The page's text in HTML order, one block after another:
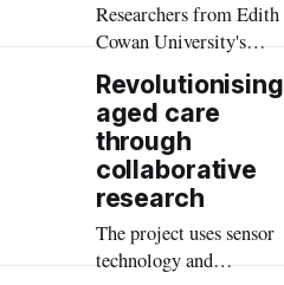
Researchers from Edith
Cowan University's
(ECU's) Social Ageing
(SAGE) Futures Lab
will present their latest
findings and lead
innovative workshops at
the 2024 Age Friendly
Australia National
Conference at Crown
Revolutionising
aged care
through
collaborative
research
The project uses sensor
technology and